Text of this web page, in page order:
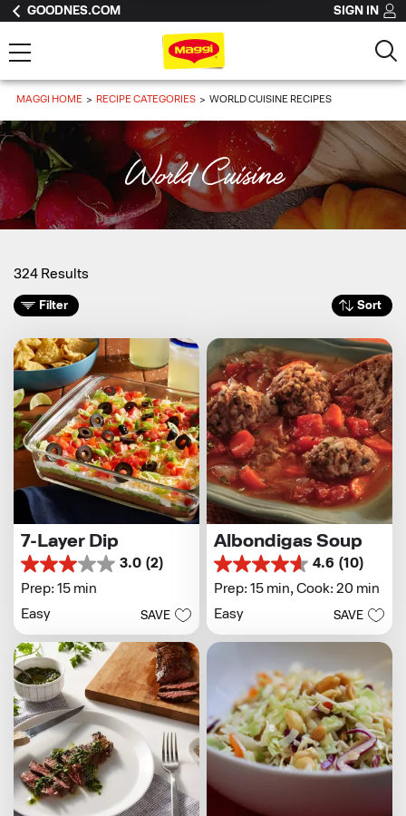
GOODNES.COM SIGN IN
MAGGI HOME RECIPE CATEGORIES WORLD CUISINE RECIPES
World Cuisine
324 Results
Filter Sort
7-Layer Dip
3.0 (2)
3.0
out
5
stars.
2
reviews
Prep: 15 min
Easy
SAVE
Albondigas Soup
4.6 (10)
4.6
out
5
stars.
reviews
Prep: 15 min,Cook: 20 min
Easy
SAVE